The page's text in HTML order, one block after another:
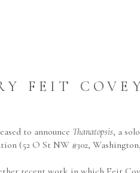
FEIT
to announce Thanatopsis, a
(52 O St NW #302,